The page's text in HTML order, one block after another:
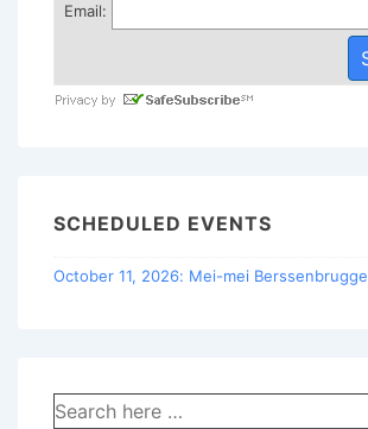
Email:
SCHEDULED EVENTS
October 11, 2026: Mei-mei Berssenbrugge
Search
for: